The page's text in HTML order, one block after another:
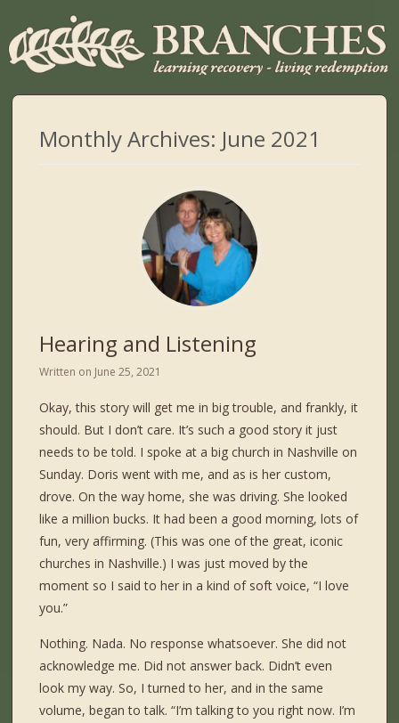
Monthly Archives: June 2021
Hearing and Listening
Written on June 25, 2021
Okay, this story will get me in big trouble, and frankly, it
should. But I don’t care. It’s such a good story it just
needs to be told. I spoke at a big church in Nashville on
Sunday. Doris went with me, and as is her custom,
drove. On the way home, she was driving. She looked
like a million bucks. It had been a good morning, lots of
fun, very affirming. (This was one of the great, iconic
churches in Nashville.) I was just moved by the
moment so I said to her in a kind of soft voice, “I love
you.”
Nothing. Nada. No response whatsoever. She did not
acknowledge me. Did not answer back. Didn’t even
look my way. So, I turned to her, and in the same
volume, began to talk. “I’m talking to you right now. I’m